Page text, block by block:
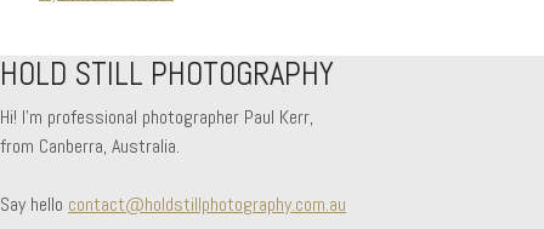
HOLD STILL PHOTOGRAPHY
Hi! I'm professional photographer Paul Kerr,
from Canberra, Australia.
Say hello contact@holdstillphotography.com.au